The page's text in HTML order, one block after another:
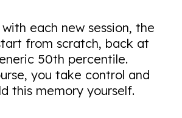
each new session, the
from scratch, back at
50th percentile.
you take control and
this memory yourself.